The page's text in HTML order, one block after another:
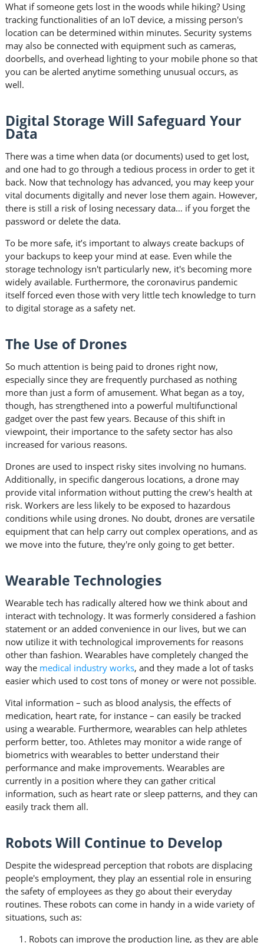
What if someone gets lost in the woods while hiking? Using
tracking functionalities of an IoT device, a missing person's
location can be determined within minutes. Security systems
may also be connected with equipment such as cameras,
doorbells, and overhead lighting to your mobile phone so that
you can be alerted anytime something unusual occurs, as
well.
Digital Storage Will Safeguard Your
Data
There was a time when data (or documents) used to get lost,
and one had to go through a tedious process in order to get it
back. Now that technology has advanced, you may keep your
vital documents digitally and never lose them again. However,
there is still a risk of losing necessary data… if you forget the
password or delete the data.
To be more safe, it’s important to always create backups of
your backups to keep your mind at ease. Even while the
storage technology isn't particularly new, it's becoming more
widely available. Furthermore, the coronavirus pandemic
itself forced even those with very little tech knowledge to turn
to digital storage as a safety net.
The Use of Drones
So much attention is being paid to drones right now,
especially since they are frequently purchased as nothing
more than just a form of amusement. What began as a toy,
though, has strengthened into a powerful multifunctional
gadget over the past few years. Because of this shift in
viewpoint, their importance to the safety sector has also
increased for various reasons.
Drones are used to inspect risky sites involving no humans.
Additionally, in specific dangerous locations, a drone may
provide vital information without putting the crew's health at
risk. Workers are less likely to be exposed to hazardous
conditions while using drones. No doubt, drones are versatile
equipment that can help carry out complex operations, and as
we move into the future, they're only going to get better.
Wearable Technologies
Wearable tech has radically altered how we think about and
interact with technology. It was formerly considered a fashion
statement or an added convenience in our lives, but we can
now utilize it with technological improvements for reasons
other than fashion. Wearables have completely changed the
way the medical industry works, and they made a lot of tasks
easier which used to cost tons of money or were not possible.
Vital information – such as blood analysis, the effects of
medication, heart rate, for instance – can easily be tracked
using a wearable. Furthermore, wearables can help athletes
perform better, too. Athletes may monitor a wide range of
biometrics with wearables to better understand their
performance and make improvements. Wearables are
currently in a position where they can gather critical
information, such as heart rate or sleep patterns, and they can
easily track them all.
Robots Will Continue to Develop
Despite the widespread perception that robots are displacing
people's employment, they play an essential role in ensuring
the safety of employees as they go about their everyday
routines. These robots can come in handy in a wide variety of
situations, such as:
Robots can improve the production line, as they are able